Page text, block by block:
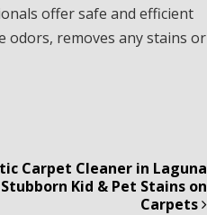
offer safe and efficient
odors, removes any stains or
Carpet Cleaner in Laguna
Kid & Pet Stains on
Carpets